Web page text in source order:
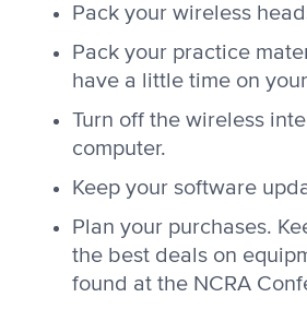
Pack your wireless
Pack your practice
have a little time on
Turn off the wireless
computer.
Keep your software
Plan your purchases.
the best deals on
found at the NCRA